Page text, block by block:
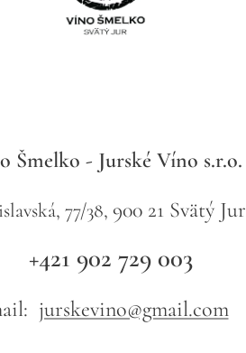
Šmelko - Jurské Víno s.r.o.
77/38, 900 21 Svätý Jur
+421 902 729 003
jurskevino@gmail.com